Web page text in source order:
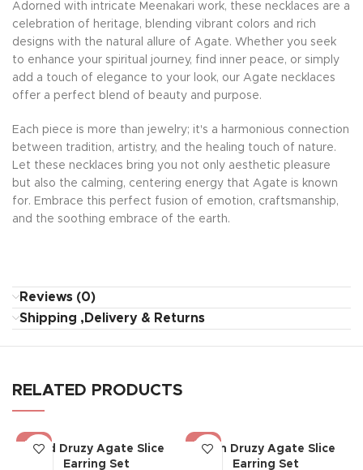
Adorned with intricate Meenakari work, these necklaces are a
celebration of heritage, blending vibrant colors and rich
designs with the natural allure of Agate. Whether you seek
to enhance your spiritual journey, find inner peace, or simply
add a touch of elegance to your look, our Agate necklaces
offer a perfect blend of beauty and purpose.
Each piece is more than jewelry; it's a harmonious connection
between tradition, artistry, and the healing touch of nature.
Let these necklaces bring you not only aesthetic pleasure
but also the calming, centering energy that Agate is known
for. Embrace this perfect fusion of emotion, craftsmanship,
and the soothing embrace of the earth.
Reviews (0)
Shipping ,Delivery & Returns
RELATED PRODUCTS
-19%
Bold Druzy Agate Slice
Earring Set
-19%
Glam Druzy Agate Slice
Earring Set